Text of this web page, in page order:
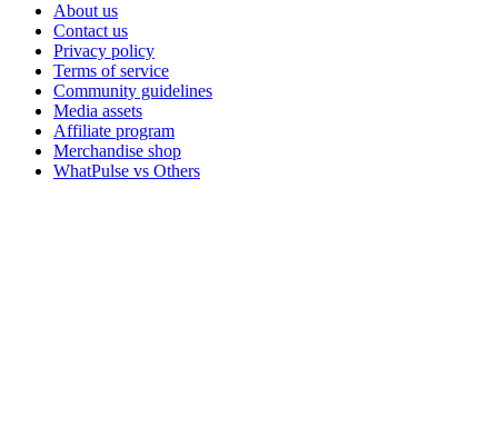
About us
Contact us
Privacy policy
Terms of service
Community guidelines
Media assets
Affiliate program
Merchandise shop
WhatPulse vs Others